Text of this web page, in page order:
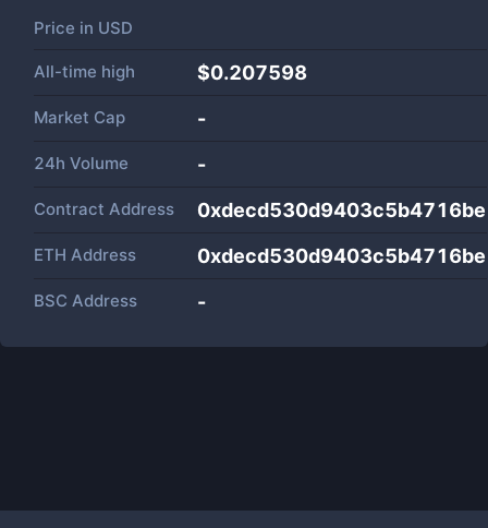
Price in USD
All-time high $0.207598
Market Cap -
24h Volume -
Contract Address
ETH Address
BSC Address -